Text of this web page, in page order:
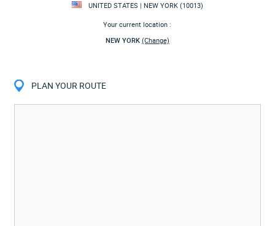
UNITED STATES | NEW YORK (10013)
Your current location :
NEW YORK (Change)
PLAN YOUR ROUTE